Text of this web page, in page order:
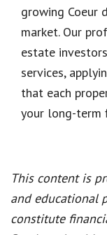
growing Coeur
market. Our
estate
services,
that each
your long-term
This content is
and educational
constitute